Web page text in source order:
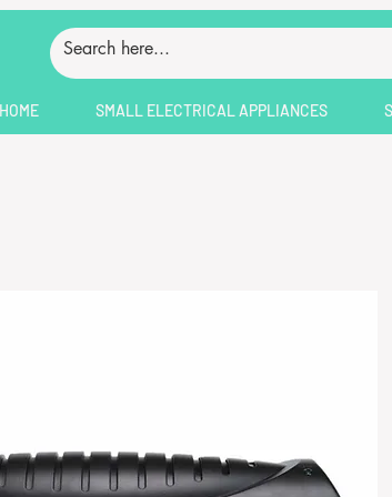
HOME SMALL ELECTRICAL APPLIANCES